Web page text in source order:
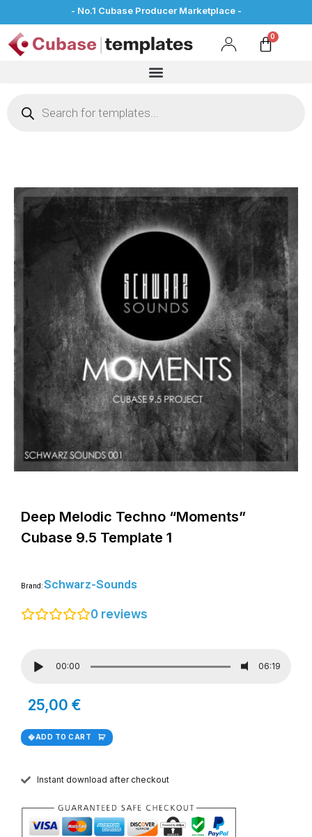
- No.1 Cubase Producer Marketplace -
Deep Melodic Techno “Moments”
Cubase 9.5 Template 1
Brand:Schwarz-Sounds
0 reviews
00:00 06:19
25,00 €
ADD TO CART
Instant download after checkout